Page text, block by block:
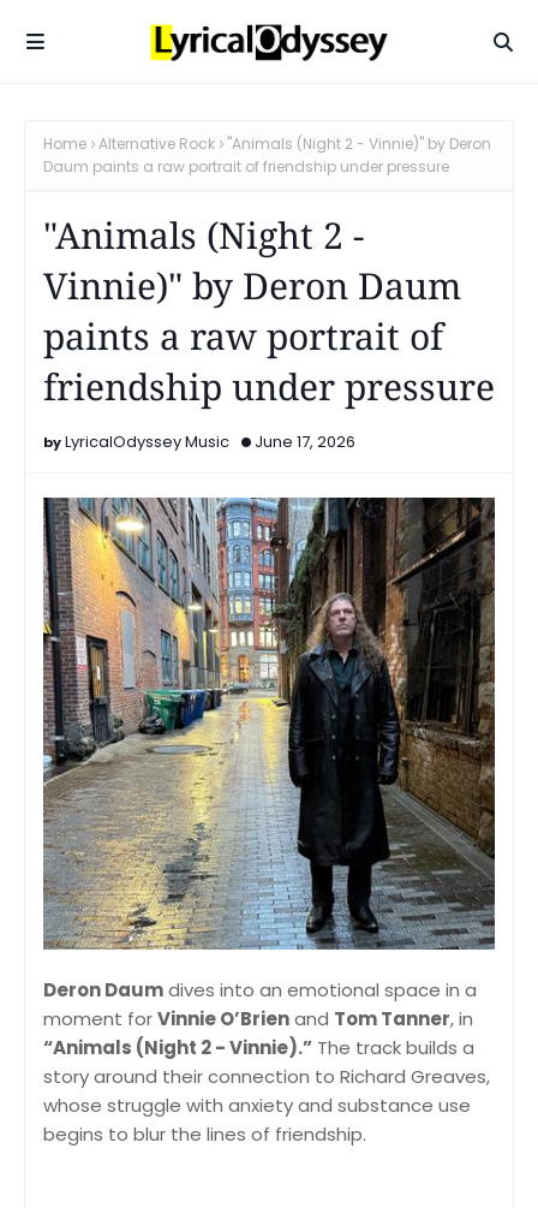
Home Alternative Rock
"Animals (Night 2 - Vinnie)" by Deron
Daum paints a raw portrait of friendship under pressure
"Animals (Night 2 -
Vinnie)" by Deron Daum
paints a raw portrait of
friendship under pressure
LyricalOdyssey Music June 17, 2026
Deron Daumdives into an emotional space in a
moment forVinnie O’Brienand Tom Tanner, in
“Animals (Night 2 - Vinnie).” The track builds a
story around their connection to Richard Greaves,
whose struggle with anxiety and substance use
begins to blur the lines of friendship.